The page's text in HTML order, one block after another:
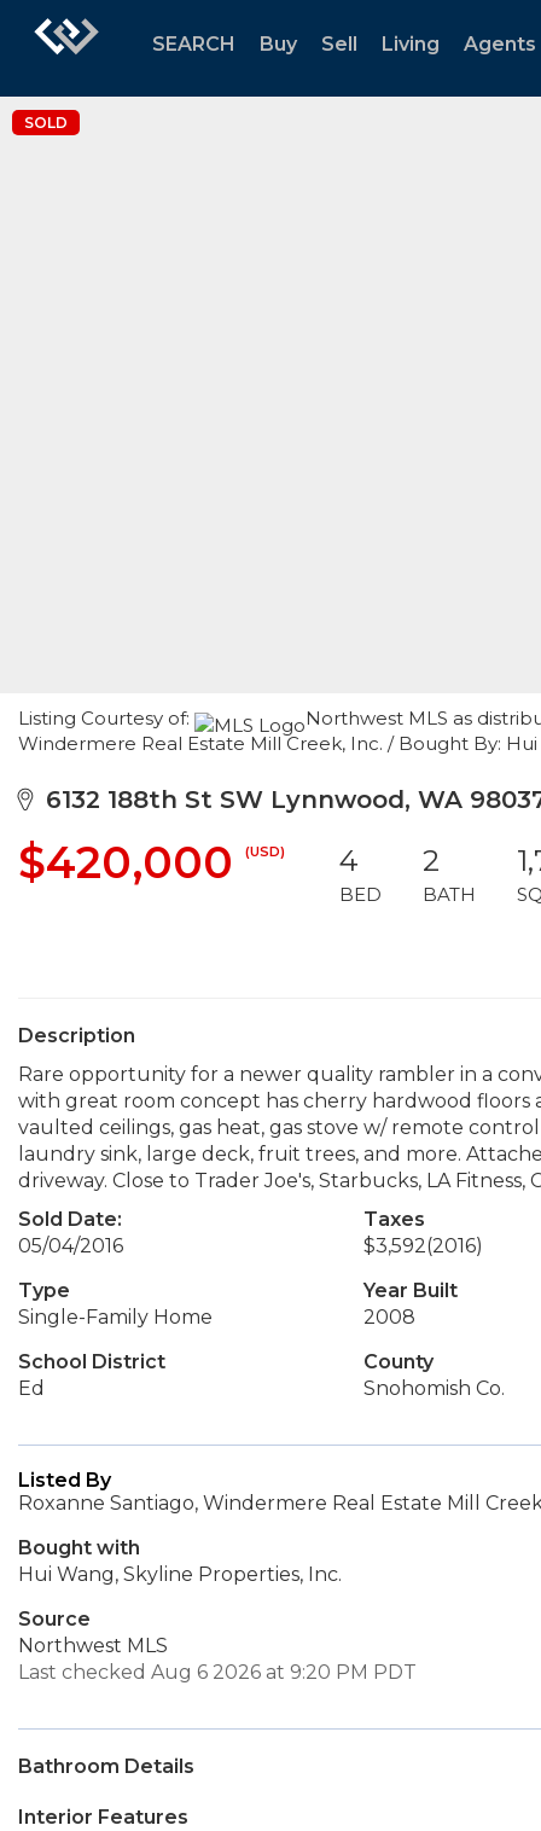
SEARCH Buy Sell Living Agents
SOLD
Listing Courtesy of:
Northwest MLS as
Windermere Real Estate Mill Creek, Inc. / Bought By:
6132 188th St SW Lynnwood, WA
$420,000 (USD) 4
BED
2
BATH
Description
Rare opportunity for a newer quality rambler in a
with great room concept has cherry hardwood
vaulted ceilings, gas heat, gas stove w/ remote
laundry sink, large deck, fruit trees, and more.
driveway. Close to Trader Joe's, Starbucks, LA Fitness,
Sold Date:
05/04/2016
Taxes
$3,592(2016)
Type
Single-Family Home
Year Built
2008
School District
Ed
County
Snohomish Co.
Listed By
Roxanne Santiago, Windermere Real Estate Mill
Bought with
Hui Wang, Skyline Properties, Inc.
Source
Northwest MLS
Last checked Aug 6 2026 at 9:20 PM PDT
Bathroom Details
Interior Features